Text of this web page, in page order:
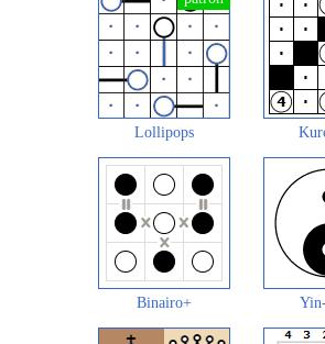
Lollipops
Binairo+